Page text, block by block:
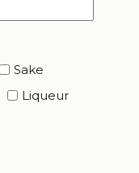
Sake
Liqueur